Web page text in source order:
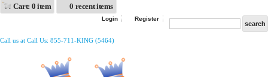
Cart: 0 item 0 recent items
Login Register
Call us at Call Us: 855-711-KING (5464)